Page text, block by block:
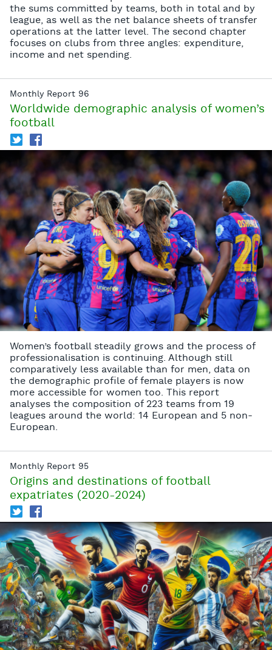
the sums committed by teams, both in total and by
league, as well as the net balance sheets of transfer
operations at the latter level. The second chapter
focuses on clubs from three angles: expenditure,
income and net spending.
Monthly Report 96
Worldwide demographic analysis of women’s
football
T f
Women’s football steadily grows and the process of
professionalisation is continuing. Although still
comparatively less available than for men, data on
the demographic profile of female players is now
more accessible for women too. This report
analyses the composition of 223 teams from 19
leagues around the world: 14 European and 5 non-
European.
Monthly Report 95
Origins and destinations of football
expatriates (2020-2024)
T f